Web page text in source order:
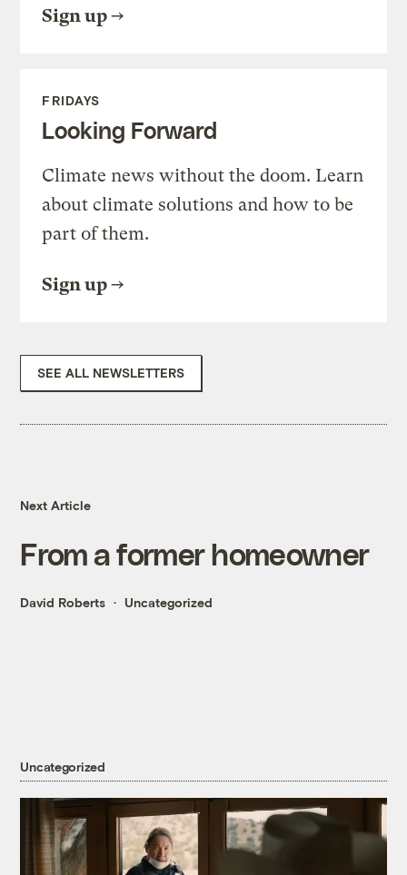
Sign up
FRIDAYS
Looking Forward
Climate news without the doom. Learn
about climate solutions and how to be
part of them.
Sign up
SEE ALL NEWSLETTERS
Next Article
From a former homeowner
David Roberts Uncategorized
Uncategorized